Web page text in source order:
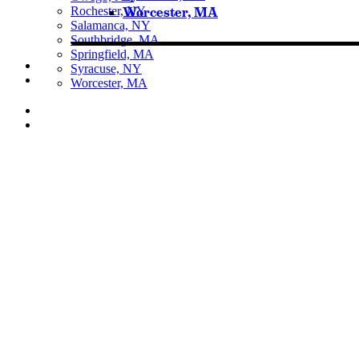
Worcester, MA
Rochester, NY
Salamanca, NY
Southbridge, MA
Springfield, MA
Syracuse, NY
Worcester, MA